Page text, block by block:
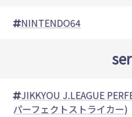
NINTENDO64
JIKKYOU J.LEAGUE
パーフェクトストライカー)